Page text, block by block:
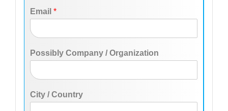
Email *
Possibly Company / Organization
City / Country